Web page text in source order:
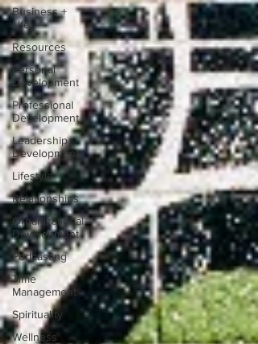
Business +
Life
Resources
Personal
Development
Professional
Development
Leadership
Development
Lifestyle
Relationships
Organizational
Development
Podcasting
Time
Management
Spirituality
Wellness